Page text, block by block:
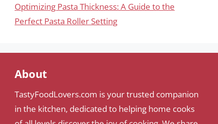
Optimizing Pasta Thickness: A Guide to the
Perfect Pasta Roller Setting
About
TastyFoodLovers.com is your trusted companion
in the kitchen, dedicated to helping home cooks